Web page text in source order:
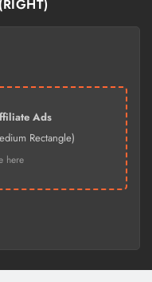
Ads
Rectangle)
here